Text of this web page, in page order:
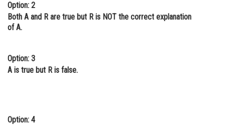
Animation and Design
Media, Mass Communication and
Finance & Accounts
Option: 2
Both A and R are true but R is NOT the correct explanation
of A.
Option: 3
A is true but R is false.
Option: 4